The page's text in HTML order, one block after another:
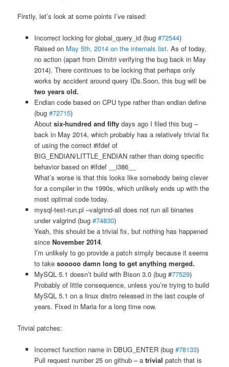
Firstly, let’s look at some points I’ve raised:
Incorrect locking for global_query_id (bug #72544)
Raised on May 5th, 2014 on the internals list. As of today,
no action (apart from Dimitri verifying the bug back in May
2014). There continues to be locking that perhaps only
works by accident around query IDs.Soon, this bug will be
two years old.
Endian code based on CPU type rather than endian define
(bug #72715)
About six-hundred and fiftydays ago I filed this bug –
back in May 2014, which probably has a relatively trivial fix
of using the correct #ifdef of
BIG_ENDIAN/LITTLE_ENDIAN rather than doing specific
behavior based on #ifdef __i386__
What’s worse is that this looks like somebody being clever
for a compiler in the 1990s, which unlikely ends up with the
most optimal code today.
mysql-test-run.pl –valgrind-all does not run all binaries
under valgrind (bug #74830)
Yeah, this should be a trivial fix, but nothing has happened
since November 2014.
I’m unlikely to go provide a patch simply because it seems
to take sooooo damn long to get anything merged.
MySQL 5.1 doesn’t build with Bison 3.0 (bug #77529)
Probably of little consequence, unless you’re trying to build
MySQL 5.1 on a linux distro released in the last couple of
years. Fixed in Maria for a long time now.
Trivial patches:
Incorrect function name in DBUG_ENTER (bug #78133)
Pull request number 25 on github – a trivial patch that is